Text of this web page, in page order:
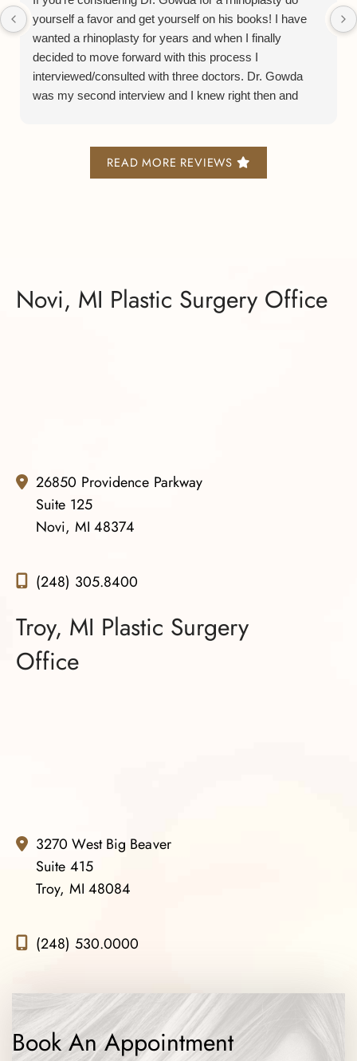
yourself a favor and get yourself on his books! I have
wanted a rhinoplasty for years and when I finally
decided to move forward with this process I
interviewed/consulted with three doctors. Dr. Gowda
was my second interview and I knew right then and
shocked at how good I looked so soon after a major
surgery.
READ MORE REVIEWS
Novi, MI Plastic Surgery Office
26850 Providence Parkway
Suite 125
Novi, MI 48374
(248) 305.8400
Troy, MI Plastic Surgery
Office
3270 West Big Beaver
Suite 415
Troy, MI 48084
(248) 530.0000
Book An Appointment